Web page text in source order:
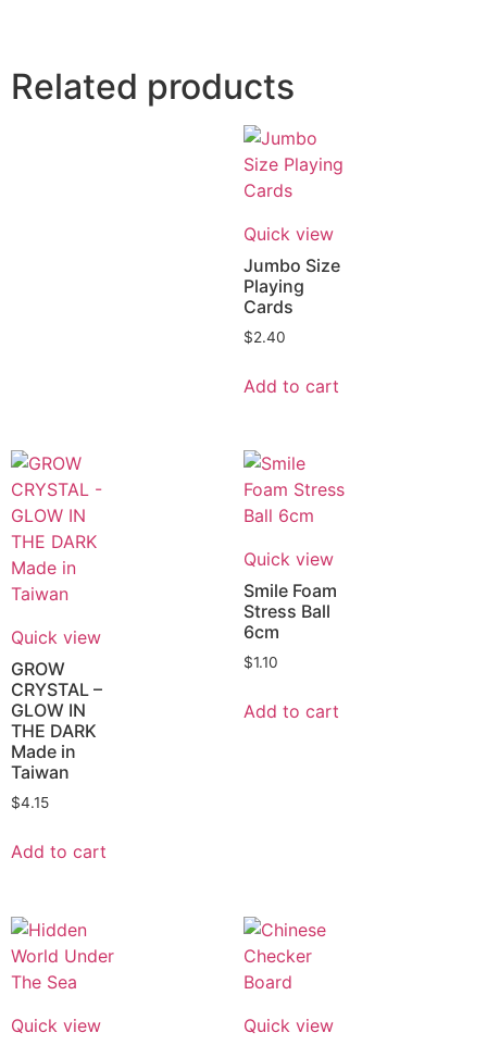
Related products
Quick view
Jumbo Size
Playing
Cards
$2.40
Add to cart
Quick view
GROW
CRYSTAL –
GLOW IN
THE DARK
Made in
Taiwan
$4.15
Add to cart
Quick view
Smile Foam
Stress Ball
6cm
$1.10
Add to cart
Quick view
Quick view